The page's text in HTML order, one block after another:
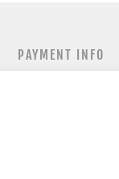
PAYMENT INFO